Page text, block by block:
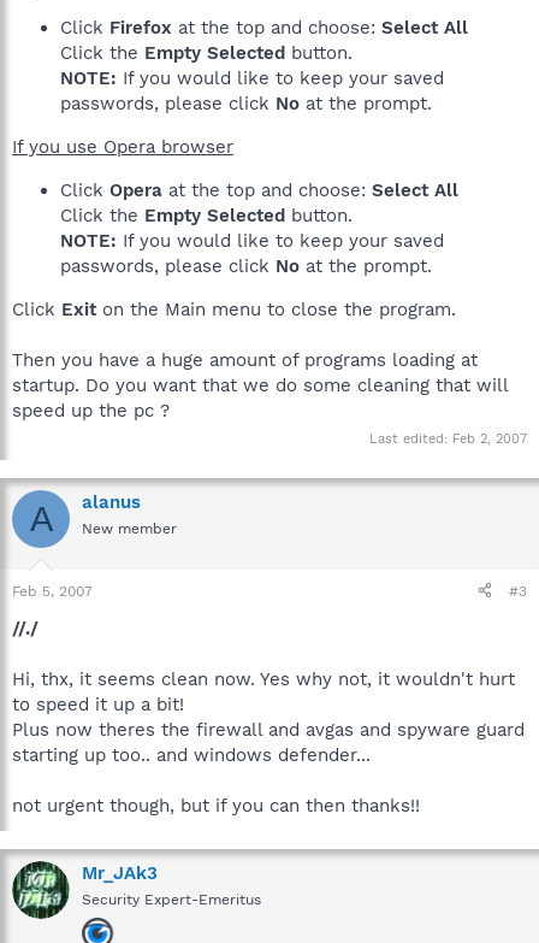
Click Firefox at the top and choose: Select All
Click the Empty Selected button.
NOTE: If you would like to keep your saved
passwords, please click No at the prompt.
If you use Opera browser
Click Opera at the top and choose: Select All
Click the Empty Selected button.
NOTE: If you would like to keep your saved
passwords, please click No at the prompt.
Click Exiton the Main menu to close the program.
Then you have a huge amount of programs loading at
startup. Do you want that we do some cleaning that will
speed up the pc ?
Last edited: Feb 2, 2007
A alanus
New member
Feb 5, 2007 #3
//./
Hi, thx, it seems clean now. Yes why not, it wouldn't hurt
to speed it up a bit!
Plus now theres the firewall and avgas and spyware guard
starting up too.. and windows defender...
not urgent though, but if you can then thanks!!
Mr_JAk3
Security Expert-Emeritus